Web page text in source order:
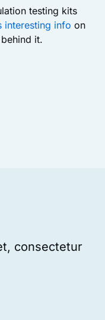
testing kits
interesting info on
it.
consectetur